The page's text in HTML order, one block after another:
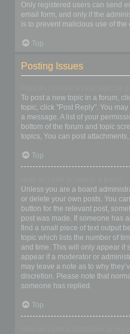
Only registered users can send
email form, and only if the
is to prevent malicious use of
Top
Posting Issues
To post a new topic in a forum,
topic, click "Post Reply". You
a message. A list of your
bottom of the forum and topic
topics, You can post attachments,
Top
Unless you are a board
or delete your own posts. You
button for the relevant post,
post was made. If someone has
find a small piece of text output
topic which lists the number of
and time. This will only appear if
appear if a moderator or
may leave a note as to why
discretion. Please note that
someone has replied.
Top